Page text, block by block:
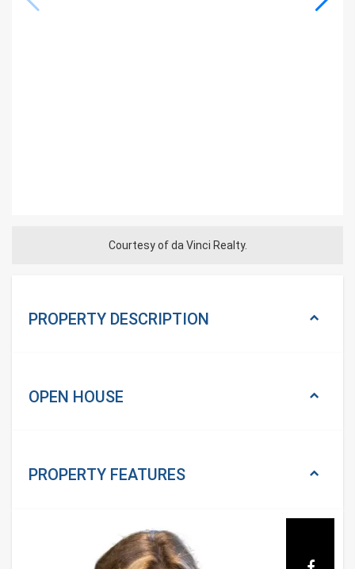
Courtesy of da Vinci Realty.
PROPERTY DESCRIPTION
OPEN HOUSE
PROPERTY FEATURES